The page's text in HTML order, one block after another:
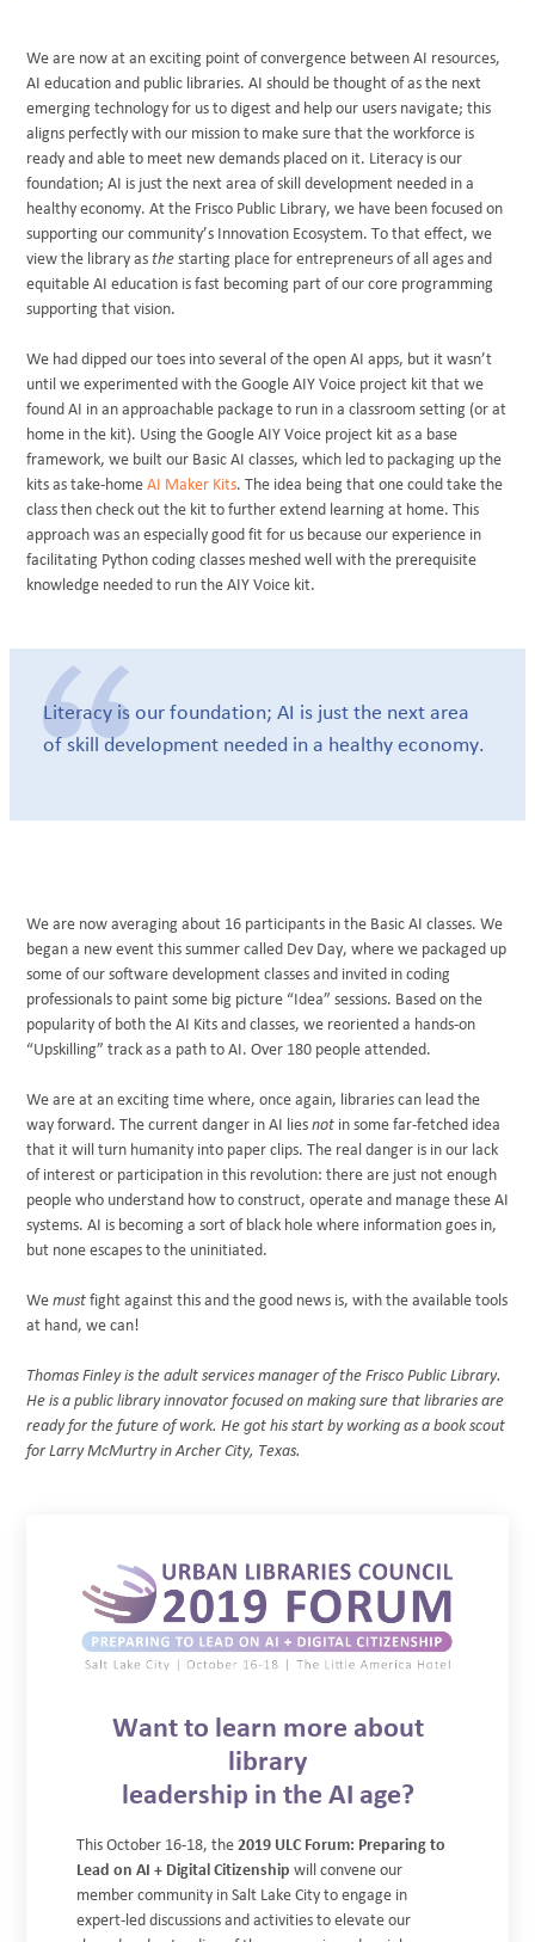
We are now at an exciting point of convergence between AI resources,
AI education and public libraries. AI should be thought of as the next
emerging technology for us to digest and help our users navigate; this
aligns perfectly with our mission to make sure that the workforce is
ready and able to meet new demands placed on it. Literacy is our
foundation; AI is just the next area of skill development needed in a
healthy economy. At the Frisco Public Library, we have been focused on
supporting our community’s Innovation Ecosystem. To that effect, we
view the library as the starting place for entrepreneurs of all ages and
equitable AI education is fast becoming part of our core programming
supporting that vision.
We had dipped our toes into several of the open AI apps, but it wasn’t
until we experimented with the Google AIY Voice project kit that we
found AI in an approachable package to run in a classroom setting (or at
home in the kit). Using the Google AIY Voice project kit as a base
framework, we built our Basic AI classes, which led to packaging up the
kits as take-home AI Maker Kits. The idea being that one could take the
class then check out the kit to further extend learning at home. This
approach was an especially good fit for us because our experience in
facilitating Python coding classes meshed well with the prerequisite
knowledge needed to run the AIY Voice kit.
Literacy is our foundation; AI is just the next area
of skill development needed in a healthy economy.
We are now averaging about 16 participants in the Basic AI classes. We
began a new event this summer called Dev Day, where we packaged up
some of our software development classes and invited in coding
professionals to paint some big picture “Idea” sessions. Based on the
popularity of both the AI Kits and classes, we reoriented a hands-on
“Upskilling” track as a path to AI. Over 180 people attended.
We are at an exciting time where, once again, libraries can lead the
way forward. The current danger in AI lies not in some far-fetched idea
that it will turn humanity into paper clips. The real danger is in our lack
of interest or participation in this revolution: there are just not enough
people who understand how to construct, operate and manage these AI
systems. AI is becoming a sort of black hole where information goes in,
but none escapes to the uninitiated.
We must fight against this and the good news is, with the available tools
at hand, we can!
Thomas Finley is the adult services manager of the Frisco Public Library.
He is a public library innovator focused on making sure that libraries are
ready for the future of work. He got his start by working as a book scout
for Larry McMurtry in Archer City, Texas.
Want to learn more about
library
leadership in the AI age?
This October 16-18, the 2019 ULC Forum: Preparing to
Lead on AI + Digital Citizenship will convene our
member community in Salt Lake City to engage in
expert-led discussions and activities to elevate our